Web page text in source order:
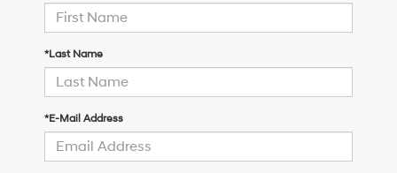
*Last Name
*E-Mail Address